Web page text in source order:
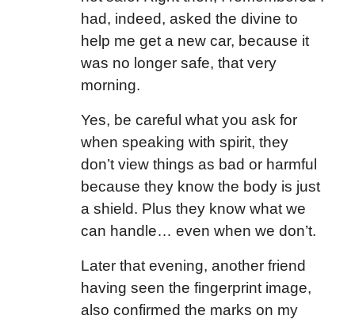
had, indeed, asked the divine to
help me get a new car, because it
was no longer safe, that very
morning.
Yes, be careful what you ask for
when speaking with spirit, they
don’t view things as bad or harmful
because they know the body is just
a shield. Plus they know what we
can handle… even when we don’t.
Later that evening, another friend
having seen the fingerprint image,
also confirmed the marks on my